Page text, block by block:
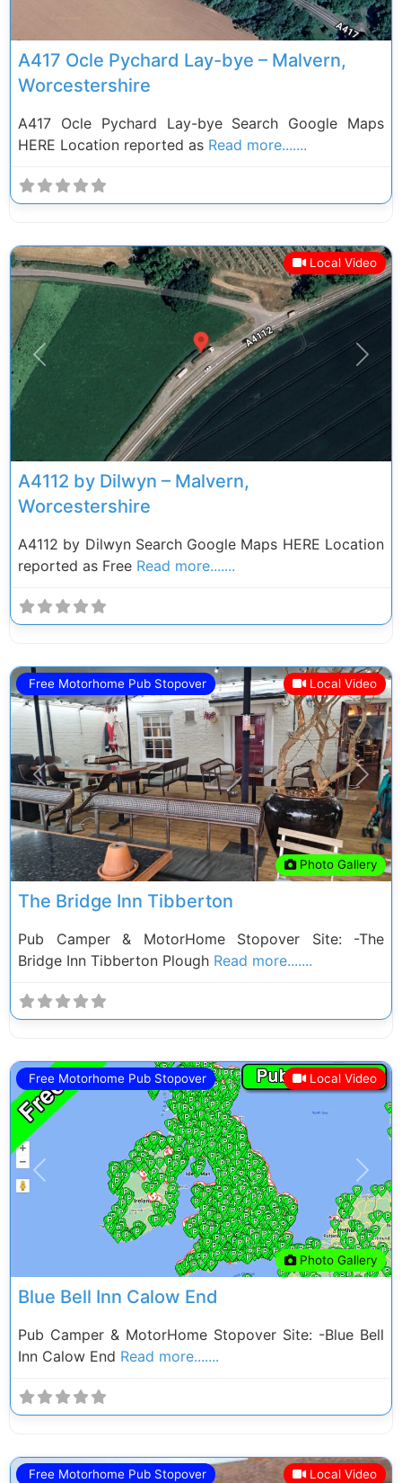
A417 Ocle Pychard Lay-bye – Malvern,
Worcestershire
A417 Ocle Pychard Lay-bye Search Google Maps
HERE Location reported as Read more.......
Local Video
Previous Next
A4112 by Dilwyn – Malvern,
Worcestershire
A4112 by Dilwyn Search Google Maps HERE Location
reported as Free Read more.......
Free Motorhome Pub Stopover Local Video
Photo Gallery
Previous Next
The Bridge Inn Tibberton
Pub Camper & MotorHome Stopover Site: -The
Bridge Inn Tibberton Plough Read more.......
Free Motorhome Pub Stopover Local Video
Photo Gallery
Previous Next
Blue Bell Inn Calow End
Pub Camper & MotorHome Stopover Site: -Blue Bell
Inn Calow End Read more.......
Free Motorhome Pub Stopover Local Video